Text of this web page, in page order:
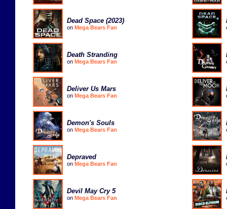
Dead Space (2023)
on Mega Bears Fan
Death Stranding
on Mega Bears Fan
Deliver Us Mars
on Mega Bears Fan
Demon's Souls
on Mega Bears Fan
Depraved
on Mega Bears Fan
Devil May Cry 5
on Mega Bears Fan